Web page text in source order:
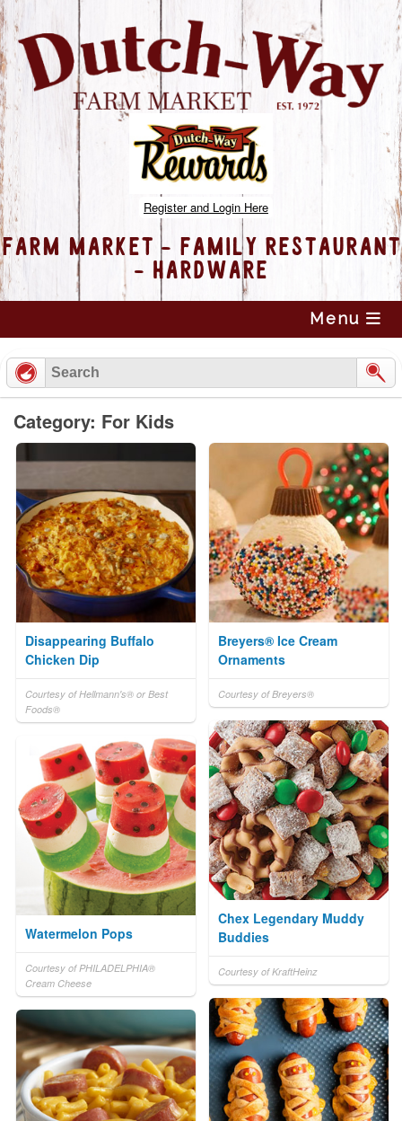
Register and Login Here
FARM MARKET - FAMILY RESTAURANT
- HARDWARE
to
content
Menu
Category: For Kids
Disappearing Buffalo
Chicken Dip
Courtesy of Hellmann's® or Best
Foods®
Breyers® Ice Cream
Ornaments
Courtesy of Breyers®
Chex Legendary Muddy
Buddies
Courtesy of KraftHeinz
Watermelon Pops
Courtesy of PHILADELPHIA®
Cream Cheese